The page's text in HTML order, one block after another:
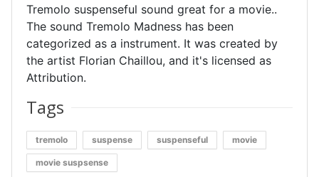
Tremolo suspenseful sound great for a movie..
The sound Tremolo Madness has been
categorized as a instrument. It was created by
the artist Florian Chaillou, and it's licensed as
Attribution.
Tags
tremolo suspense suspenseful movie
movie suspsense